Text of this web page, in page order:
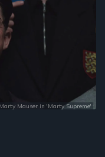
Mauser in 'Marty Supreme'